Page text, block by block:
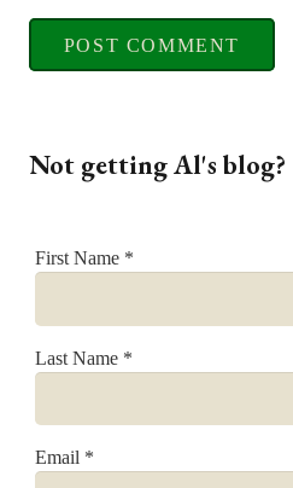
POST COMMENT
Not getting Al's blog?
First Name *
Last Name *
Email *